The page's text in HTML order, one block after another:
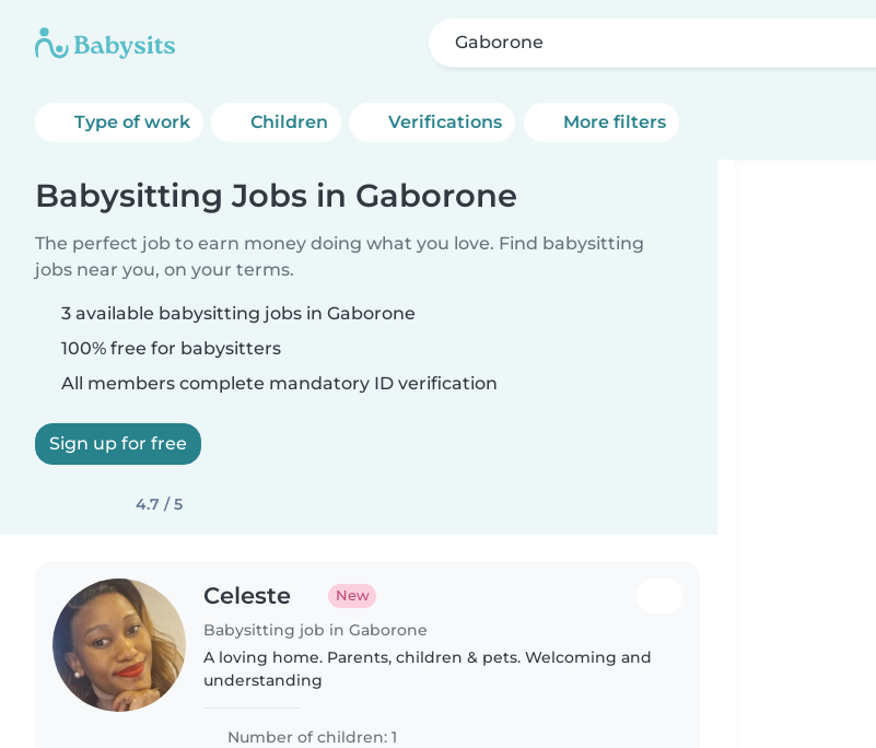
Gaborone
Type of work Children Verifications More filters
Babysitting Jobs in Gaborone
The perfect job to earn money doing what you love. Find babysitting
jobs near you, on your terms.
3 available babysitting jobs in Gaborone
100% free for babysitters
All members complete mandatory ID verification
Sign up for free
4.7 / 5
Celeste New
Babysitting job in Gaborone
A loving home. Parents, children & pets. Welcoming and
understanding
Number of children: 1